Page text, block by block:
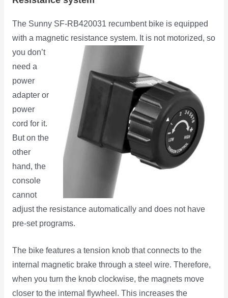
The Sunny SF-RB420031 recumbent bike is equipped
with a magnetic resistance system. It is not motorized, so
you don’t
need a
power
adapter or
power
cord for it.
But on the
other
hand, the
console
cannot
adjust the resistance automatically and does not have
pre-set programs.
The bike features a tension knob that connects to the
internal magnetic brake through a steel wire. Therefore,
when you turn the knob clockwise, the magnets move
closer to the internal flywheel. This increases the